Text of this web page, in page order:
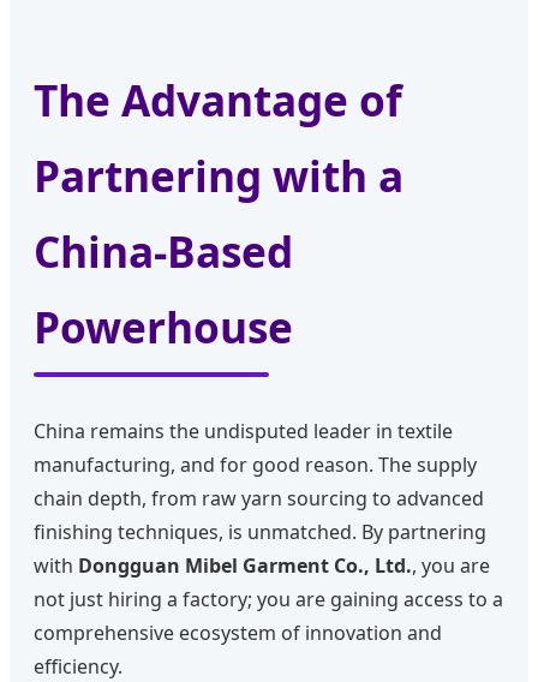
The Advantage of
Partnering with a
China-Based
Powerhouse
China remains the undisputed leader in textile
manufacturing, and for good reason. The supply
chain depth, from raw yarn sourcing to advanced
finishing techniques, is unmatched. By partnering
with Dongguan Mibel Garment Co., Ltd., you are
not just hiring a factory; you are gaining access to a
comprehensive ecosystem of innovation and
efficiency.